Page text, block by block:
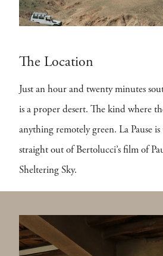
The Location
Just an hour and twenty minutes
is a proper desert. The kind where
anything remotely green. La Pause
straight out of Bertolucci’s film of
Sheltering Sky.